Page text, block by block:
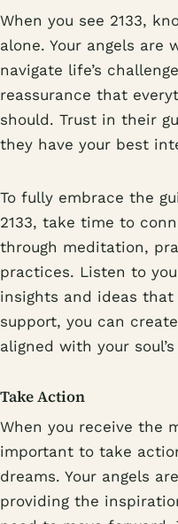
When you see 2133,
alone. Your angels are
navigate life’s
reassurance that
should. Trust in their
they have your best
To fully embrace the
2133, take time to
through meditation,
practices. Listen to
insights and ideas
support, you can
aligned with your
Take Action
When you receive the
important to take
dreams. Your angels
providing the